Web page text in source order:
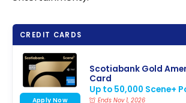
CREDIT CARDS
Scotiabank Gold
Card
Up to 50,000 Scene+
Ends Nov 1, 2026
Apply Now